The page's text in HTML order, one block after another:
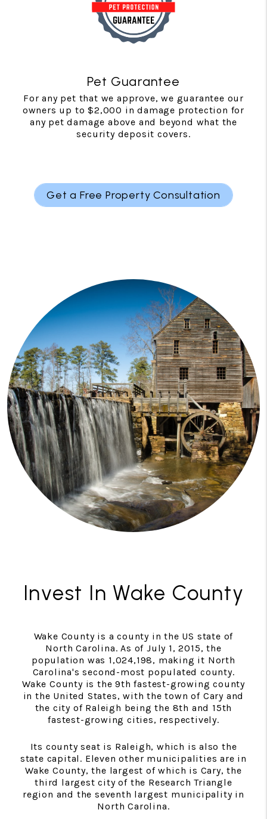
Pet Guarantee
For any pet that we approve, we guarantee our
owners up to $2,000 in damage protection for
any pet damage above and beyond what the
security deposit covers.
Get a Free Property Consultation
Invest In Wake County
Wake County is a county in the US state of
North Carolina. As of July 1, 2015, the
population was 1,024,198, making it North
Carolina's second-most populated county.
Wake County is the 9th fastest-growing county
in the United States, with the town of Cary and
the city of Raleigh being the 8th and 15th
fastest-growing cities, respectively.
Its county seat is Raleigh, which is also the
state capital. Eleven other municipalities are in
Wake County, the largest of which is Cary, the
third largest city of the Research Triangle
region and the seventh largest municipality in
North Carolina.